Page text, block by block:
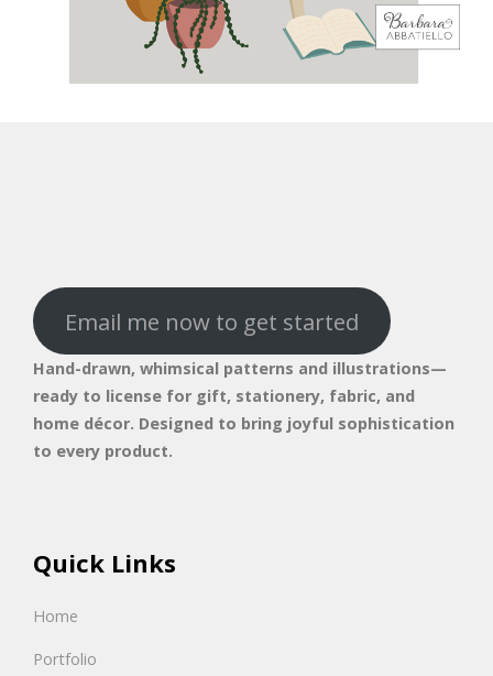
Email me now to get started
Hand-drawn, whimsical patterns and illustrations—
ready to license for gift, stationery, fabric, and
home décor. Designed to bring joyful sophistication
to every product.
Quick Links
Home
Portfolio